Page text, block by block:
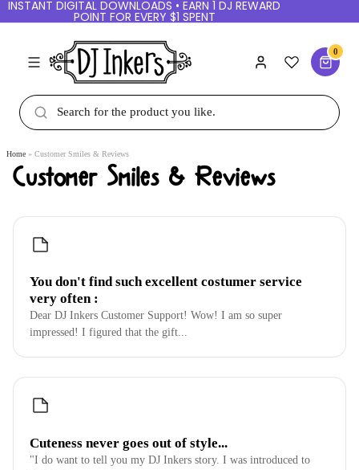
INSTANT DIGITAL DOWNLOADS • EARN 1 DJ REWARD
POINT FOR EVERY $1 SPENT
0
Home Customer Smiles & Reviews
Customer Smiles & Reviews
You don't find such excellent costumer service
very often :
Dear DJ Inkers Customer Support! Wow! I am so super
impressed! I figured that the gift...
Cuteness never goes out of style...
"I do want to tell you my DJ Inkers story. I was introduced to